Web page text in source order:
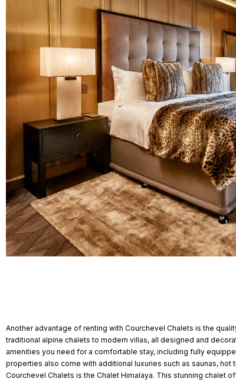
Another advantage of renting with Courchevel Chalets is the
traditional alpine chalets to modern villas, all designed and
amenities you need for a comfortable stay, including fully
properties also come with additional luxuries such as saunas,
Courchevel Chalets is the Chalet Himalaya. This stunning chalet